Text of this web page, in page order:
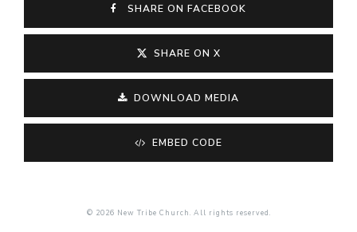
SHARE ON FACEBOOK
SHARE ON X
DOWNLOAD MEDIA
EMBED CODE
© 2026 New Tribe Church. All rights reserved.